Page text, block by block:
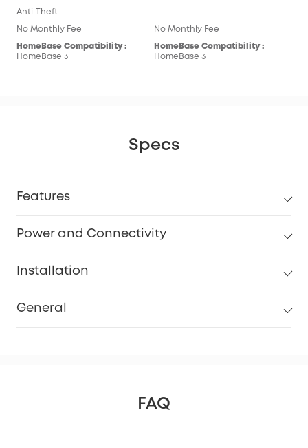
Anti-Theft
No Monthly Fee
HomeBase Compatibility :
HomeBase 3
-
No Monthly Fee
HomeBase Compatibility :
HomeBase 3
Specs
Features
Power and Connectivity
Installation
General
FAQ